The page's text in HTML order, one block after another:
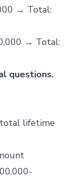
→ Total:
→ Total:
questions.
total lifetime